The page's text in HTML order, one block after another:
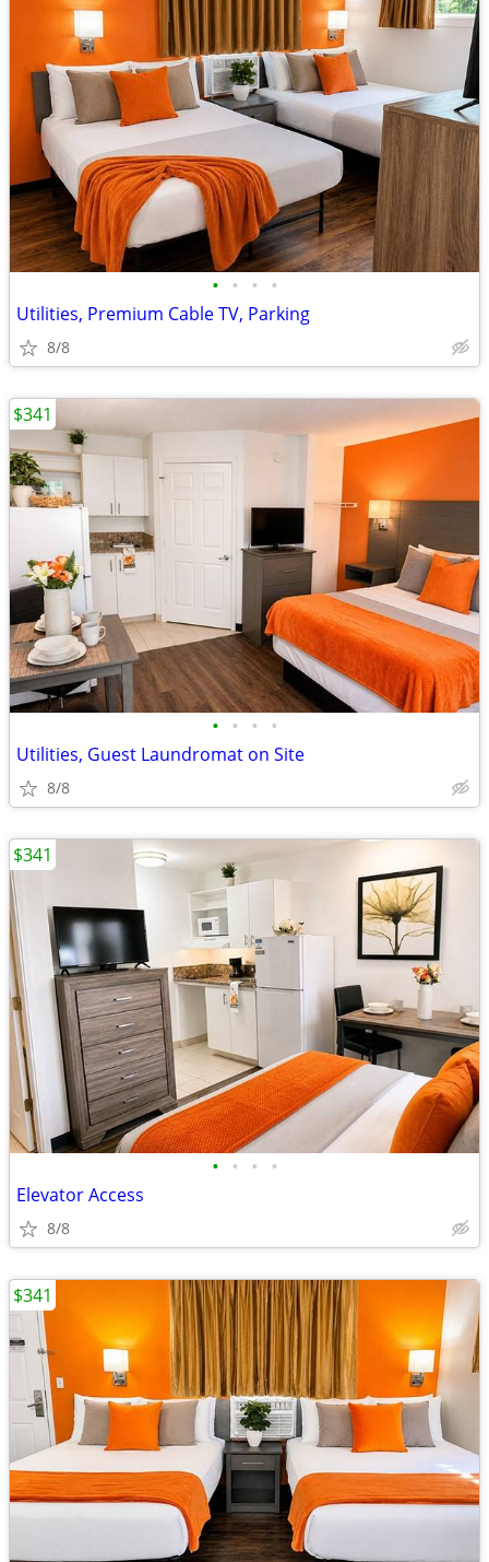
• • • •
Utilities, Premium Cable TV, Parking
8/8
• • • •
Utilities, Guest Laundromat on Site
8/8
$341
• • • •
Elevator Access
8/8
$341
$341